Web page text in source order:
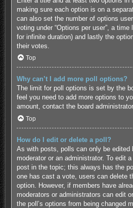
making sure each option is on a
can also set the number of options
voting under “Options per user”, a
for infinite duration) and lastly the
their votes.
Top
Why can’t I add more poll options?
The limit for poll options is set by the
feel you need to add more options to
amount, contact the board
Top
How do I edit or delete a poll?
As with posts, polls can only be edited
moderator or an administrator. To edit
post in the topic; this always has the
one has cast a vote, users can delete
option. However, if members have
moderators or administrators can edit
the poll’s options from being changed